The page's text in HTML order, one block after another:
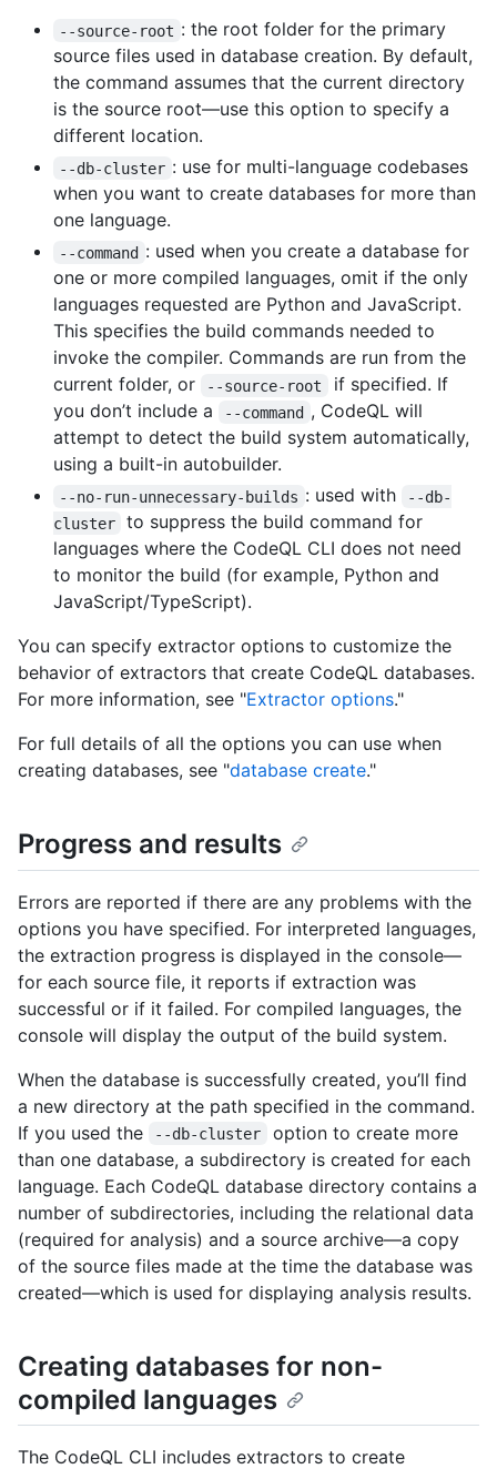
--source-root : the root folder for the primary
source files used in database creation. By default,
the command assumes that the current directory
is the source root—use this option to specify a
different location.
--db-cluster : use for multi-language codebases
when you want to create databases for more than
one language.
--command : used when you create a database for
one or more compiled languages, omit if the only
languages requested are Python and JavaScript.
This specifies the build commands needed to
invoke the compiler. Commands are run from the
current folder, or
--source-root
if specified. If
you don’t include a
--command , CodeQL will
attempt to detect the build system automatically,
using a built-in autobuilder.
--no-run-unnecessary-builds : used with
--db-
cluster
to suppress the build command for
languages where the CodeQL CLI does not need
to monitor the build (for example, Python and
JavaScript/TypeScript).
You can specify extractor options to customize the
behavior of extractors that create CodeQL databases.
For more information, see "Extractor options."
For full details of all the options you can use when
creating databases, see "database create."
Progress and results
Errors are reported if there are any problems with the
options you have specified. For interpreted languages,
the extraction progress is displayed in the console—
for each source file, it reports if extraction was
successful or if it failed. For compiled languages, the
console will display the output of the build system.
When the database is successfully created, you’ll find
a new directory at the path specified in the command.
If you used the
--db-cluster
option to create more
than one database, a subdirectory is created for each
language. Each CodeQL database directory contains a
number of subdirectories, including the relational data
(required for analysis) and a source archive—a copy
of the source files made at the time the database was
created—which is used for displaying analysis results.
Creating databases for non-
compiled languages
The CodeQL CLI includes extractors to create